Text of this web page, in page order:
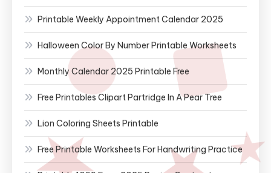
Printable Weekly Appointment Calendar 2025
Halloween Color By Number Printable Worksheets
Monthly Calendar 2025 Printable Free
Free Printables Clipart Partridge In A Pear Tree
Lion Coloring Sheets Printable
Free Printable Worksheets For Handwriting Practice